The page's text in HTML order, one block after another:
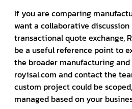
If you are comparing
want a collaborative
transactional quote exchange,
be a useful reference point to
the broader manufacturing
royisal.com and contact the
custom project could be
managed based on your